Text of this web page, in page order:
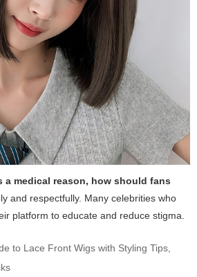
a medical reason, how should fans
and respectfully. Many celebrities who
platform to educate and reduce stigma.
to Lace Front Wigs with Styling Tips,